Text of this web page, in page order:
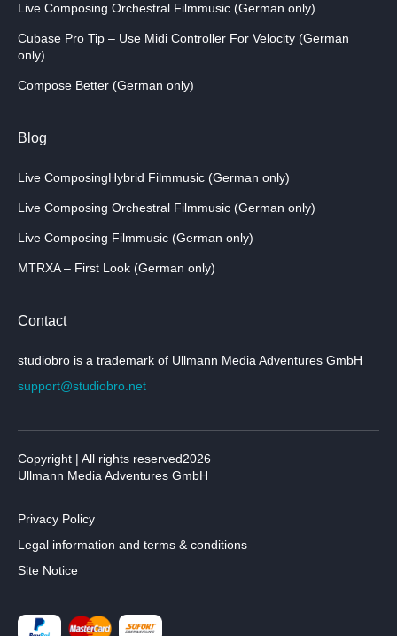
Live Composing Orchestral Filmmusic (German only)
Cubase Pro Tip – Use Midi Controller For Velocity (German
only)
Compose Better (German only)
Blog
Live ComposingHybrid Filmmusic (German only)
Live Composing Orchestral Filmmusic (German only)
Live Composing Filmmusic (German only)
MTRXA – First Look (German only)
Contact
studiobro is a trademark of Ullmann Media Adventures GmbH
support@studiobro.net
Copyright | All rights reserved2026
Ullmann Media Adventures GmbH
Privacy Policy
Legal information and terms & conditions
Site Notice